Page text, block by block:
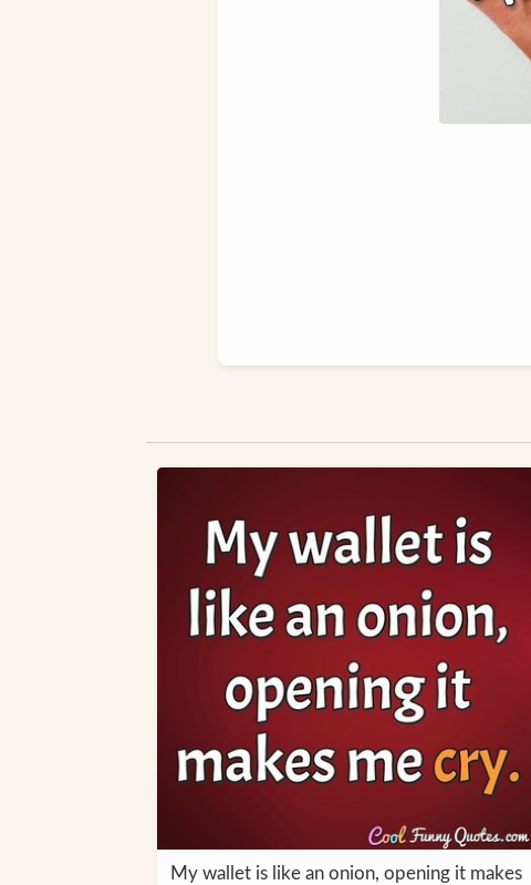
My wallet is like an onion, opening it makes